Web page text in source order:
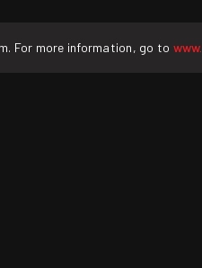
For more information, go to